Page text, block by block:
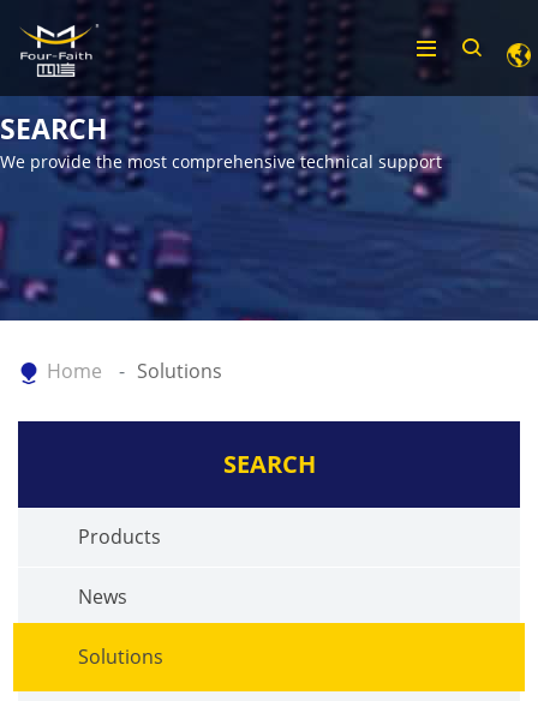
SEARCH
We provide the most comprehensive technical support
Home Solutions
SEARCH
Products
News
Solutions